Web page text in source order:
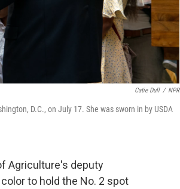
Catie Dull / NPR
D.C., on July 17. She was sworn in by USDA
Agriculture's deputy
to hold the No. 2 spot